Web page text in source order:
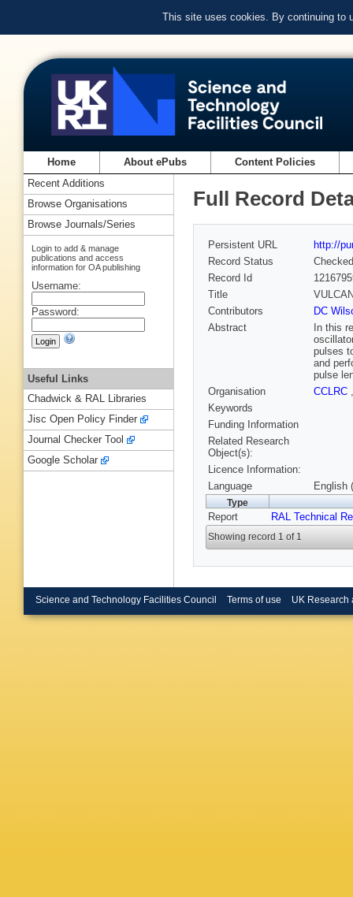
This site uses cookies. By continuing to
Home About ePubs Content Policies
Full Record
Persistent URL
http://
Record Status
Checked
Record Id
Title
Contributors
DC
Abstract
In this
pulses
and
pulse
Organisation
CCLRC
Keywords
Funding Information
Related Research
Object(s):
Licence Information:
Language
English
Type
Report RAL Technical
Showing record 1 of 1
Recent Additions
Browse Organisations
Browse Journals/Series
Login to add & manage
publications and access
information for OA publishing
Username:
Password:
Useful Links
Chadwick & RAL Libraries
Jisc Open Policy Finder
Journal Checker Tool
Google Scholar
Science and Technology Facilities Council Terms of use UK Research